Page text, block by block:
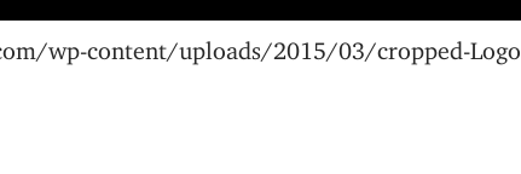
wp-content/uploads/2015/03/cropped-Logo-